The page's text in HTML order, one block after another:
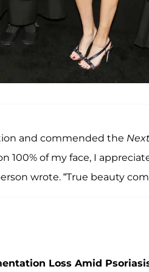
and commended the
100% of my face, I
wrote. “True beauty
Loss Amid